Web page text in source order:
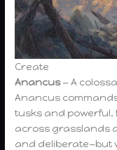
Create
Anancus— A
Anancus
tusks and powerful,
across grasslands
and deliberate—but